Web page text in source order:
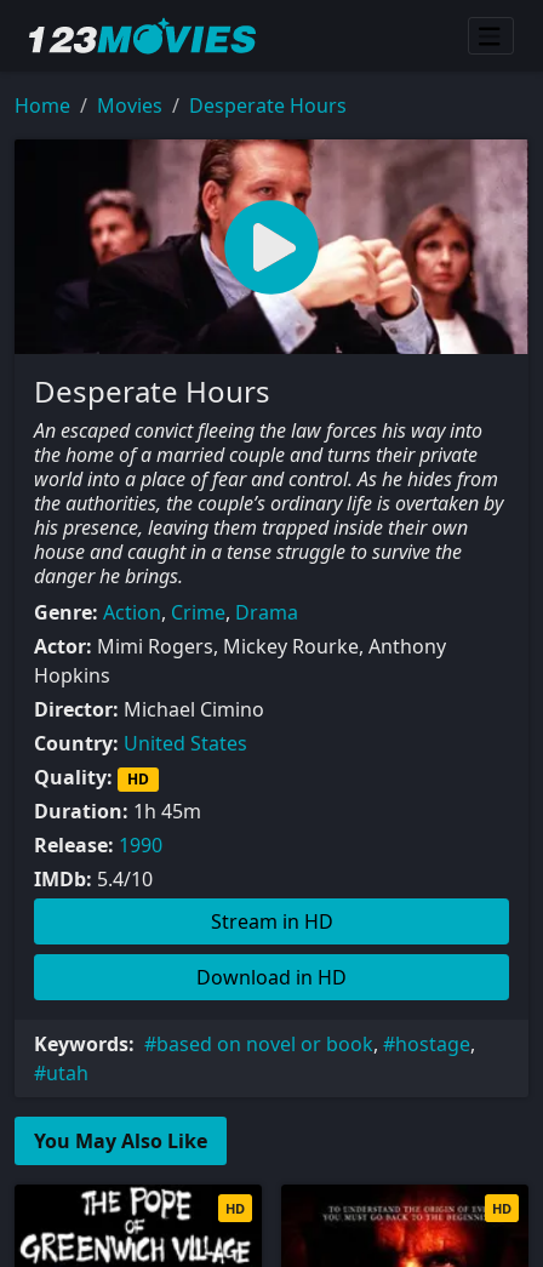
Home Movies Desperate Hours
Desperate Hours
An escaped convict fleeing the law forces his way into
the home of a married couple and turns their private
world into a place of fear and control. As he hides from
the authorities, the couple’s ordinary life is overtaken by
his presence, leaving them trapped inside their own
house and caught in a tense struggle to survive the
danger he brings.
Genre: Action, Crime, Drama
Actor: Mimi Rogers, Mickey Rourke, Anthony
Hopkins
Director: Michael Cimino
Country: United States
Quality:
HD
Duration: 1h 45m
Release: 1990
IMDb: 5.4/10
Stream in HD
Download in HD
Keywords: based on novel or book, hostage,
utah
You May Also Like
HD HD